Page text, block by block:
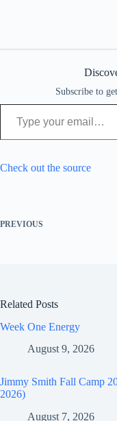
Subscribe to
Type your email…
Check out the source
PREVIOUS
Related Posts
Week One Energy
August 9, 2026
Jimmy Smith Fall Camp
2026)
August 7, 2026